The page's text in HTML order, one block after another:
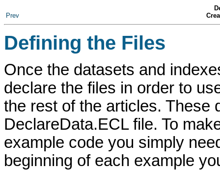
Prev
Defining the Files
Once the datasets and
declare the files in order to
the rest of the articles. These
DeclareData.ECL file. To
example code you simply
beginning of each example